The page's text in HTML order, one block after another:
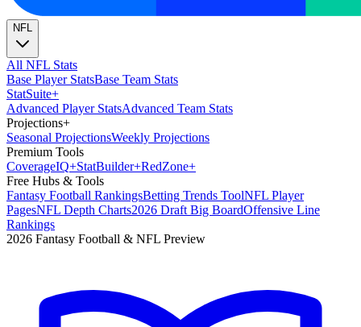
NFL
All NFL Stats
Base Player StatsBase Team Stats
StatSuite+
Advanced Player StatsAdvanced Team Stats
Projections+
Seasonal ProjectionsWeekly Projections
Premium Tools
CoverageIQ+StatBuilder+RedZone+
Free Hubs & Tools
Fantasy Football RankingsBetting Trends ToolNFL Player
PagesNFL Depth Charts2026 Draft Big BoardOffensive Line
Rankings
2026 Fantasy Football & NFL Preview